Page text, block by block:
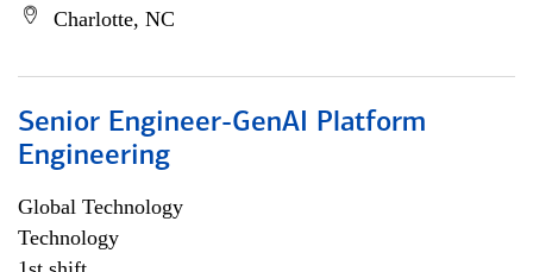
Charlotte, NC
Senior Engineer-GenAI Platform
Engineering
Global Technology
Technology